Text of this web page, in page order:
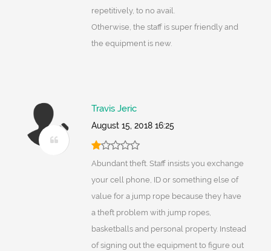
repetitively, to no avail.
Otherwise, the staff is super friendly and
the equipment is new.
Travis Jeric
August 15, 2018 16:25
Abundant theft. Staff insists you exchange
your cell phone, ID or something else of
value for a jump rope because they have
a theft problem with jump ropes,
basketballs and personal property. Instead
of signing out the equipment to figure out